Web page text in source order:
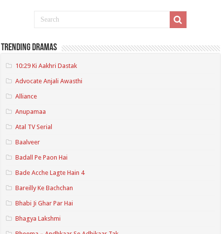
Trending Dramas
10:29 Ki Aakhri Dastak
Advocate Anjali Awasthi
Alliance
Anupamaa
Atal TV Serial
Baalveer
Badall Pe Paon Hai
Bade Acche Lagte Hain 4
Bareilly Ke Bachchan
Bhabi Ji Ghar Par Hai
Bhagya Lakshmi